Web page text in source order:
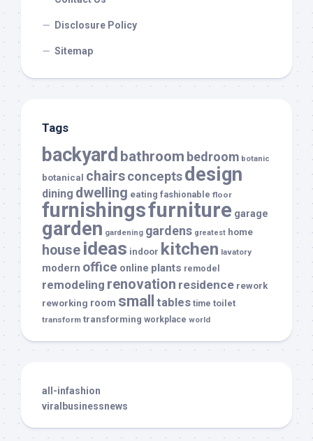
Disclosure Policy
Sitemap
Tags
backyard bathroom bedroom botanic
botanical chairsconceptsdesign
dining dwelling eating fashionable floor
furnishingsfurniture garage
garden gardening gardens greatest home
house ideas indoor kitchen lavatory
modern office online plants remodel
remodeling renovation residence rework
reworking room small tables time toilet
transform transforming workplace world
all-infashion
viralbusinessnews